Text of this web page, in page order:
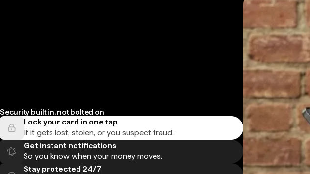
Security built in, not bolted on
Lock your card in one tap
If it gets lost, stolen, or you suspect fraud.
Get instant notifications
So you know when your money moves.
Stay protected 24/7